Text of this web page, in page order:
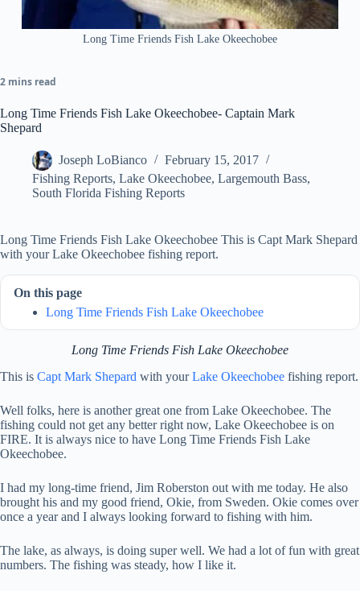
Long Time Friends Fish Lake Okeechobee
2 mins read
Long Time Friends Fish Lake Okeechobee- Captain Mark
Shepard
Joseph LoBianco
February 15, 2017
Fishing Reports, Lake Okeechobee, Largemouth Bass,
South Florida Fishing Reports
Long Time Friends Fish Lake Okeechobee This is Capt Mark Shepard
with your Lake Okeechobee fishing report.
On this page
Long Time Friends Fish Lake Okeechobee
Long Time Friends Fish Lake Okeechobee
This is Capt Mark Shepard with yourLake Okeechobee fishing report.
Well folks, here is another great one from Lake Okeechobee. The
fishing could not get any better right now, Lake Okeechobee is on
FIRE. It is always nice to have Long Time Friends Fish Lake
Okeechobee.
I had my long-time friend, Jim Roberston out with me today. He also
brought his and my good friend, Okie, from Sweden. Okie comes over
once a year and I always looking forward to fishing with him.
The lake, as always, is doing super well. We had a lot of fun with great
numbers. The fishing was steady, how I like it.